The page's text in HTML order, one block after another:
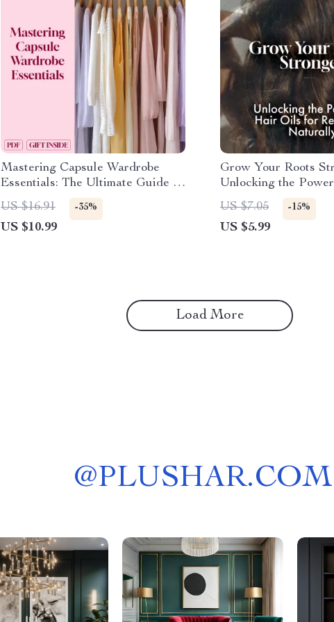
Mastering Capsule Wardrobe
Essentials: The Ultimate Guide to
Creating a Timeless, Minimalist
Closet
US $16.91 -35%
US $10.99
Grow Your Roots
Unlocking the
for Regrowth
Hair Oil for
Digital Download
US $7.05 -15%
US $5.99
Load More
@PLUSHAR.COM